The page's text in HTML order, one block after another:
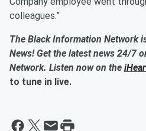
colleagues.”
The Black Information Network
News! Get the latest news 24/7
Network. Listen now on the
to tune in live.